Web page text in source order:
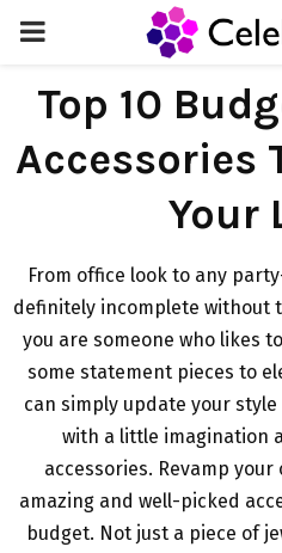
PRIMARY
MENU
Top 10
Accessories
Your
From office look to any
definitely incomplete without
you are someone who likes
some statement pieces to
can simply update your
with a little imagination
accessories. Revamp
amazing and well-picked
budget. Not just a piece of